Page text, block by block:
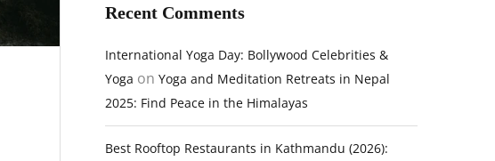
Recent Comments
International Yoga Day: Bollywood Celebrities &
Yoga on Yoga and Meditation Retreats in Nepal
2025: Find Peace in the Himalayas
Best Rooftop Restaurants in Kathmandu (2026):